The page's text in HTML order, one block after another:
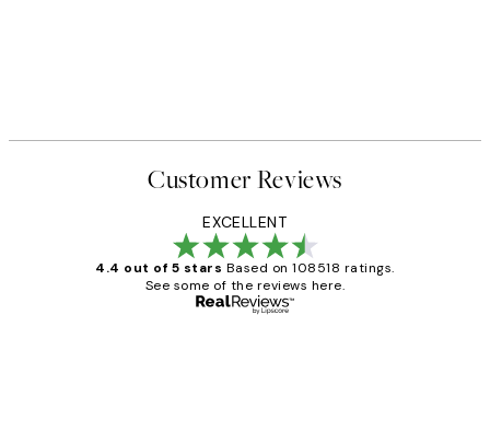
Customer Reviews
EXCELLENT
4.4 out of 5 stars Based on 108518 ratings.
See some of the reviews here.